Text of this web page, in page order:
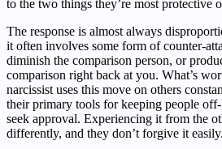
to the two things they’re most protective
The response is almost always
it often involves some form of counter-
diminish the comparison person, or
comparison right back at you. What’s
narcissist uses this move on others
their primary tools for keeping people
seek approval. Experiencing it from the
differently, and they don’t forgive it easily.